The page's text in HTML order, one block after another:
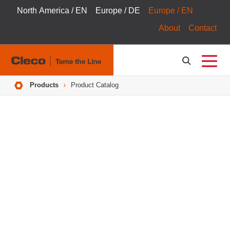
North America / EN Europe / DE
Europe / EN
About
Contact
Breadcrumbs
Products Product Catalog